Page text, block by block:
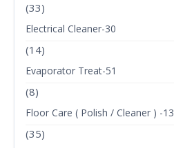
(33)
Electrical Cleaner-30
(14)
Evaporator Treat-51
(8)
Floor Care ( Polish / Cleaner ) -13
(35)